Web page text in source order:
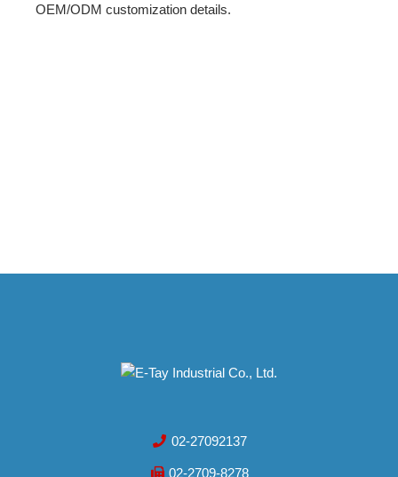
OEM/ODM customization details.
02-27092137
02-2709-8278